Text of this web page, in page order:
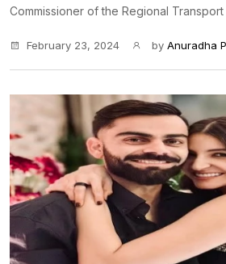
Commissioner of the Regional Transport
February 23, 2024 by Anuradha